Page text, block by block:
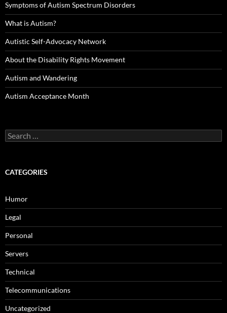
Symptoms of Autism Spectrum Disorders
What is Autism?
Autistic Self-Advocacy Network
About the Disability Rights Movement
Autism and Wandering
Autism Acceptance Month
Search
for:
CATEGORIES
Humor
Legal
Personal
Servers
Technical
Telecommunications
Uncategorized